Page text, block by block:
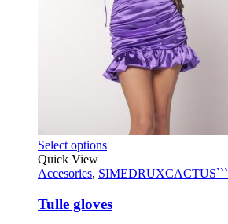
Select options
Quick View
Accesories, SIMEDRUXCACTUS```
Tulle gloves